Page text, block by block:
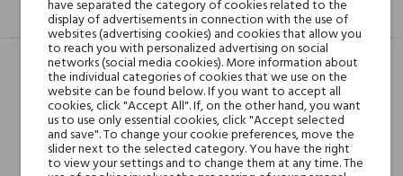
DESCRIPTION GPSR REVIEWS(0)
Head notes
Sicilian Citruses, Black
Currant and Spices
Heart notes
Leather, White
have separated the category of cookies related to the
display of advertisements in connection with the use of
websites (advertising cookies) and cookies that allow you
to reach you with personalized advertising on social
networks (social media cookies). More information about
the individual categories of cookies that we use on the
website can be found below. If you want to accept all
cookies, click "Accept All". If, on the other hand, you want
us to use only essential cookies, click "Accept selected
and save". To change your cookie preferences, move the
slider next to the selected category. You have the right
to view your settings and to change them at any time. The